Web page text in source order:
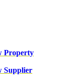
Property
Supplier